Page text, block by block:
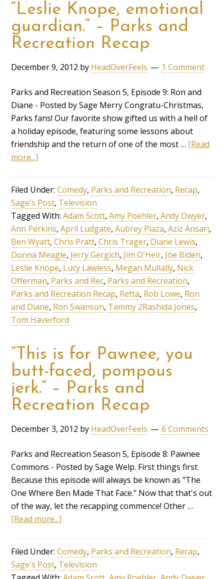
“Leslie Knope, emotional
guardian.” – Parks and
Recreation Recap
December 9, 2012 by HeadOverFeels 1 Comment
Parks and Recreation Season 5, Episode 9: Ron and
Diane - Posted by Sage Merry Congratu-Christmas,
Parks fans! Our favorite show gifted us with a hell of
a holiday episode, featuring some lessons about
friendship and the return of one of the most … [Read
more...]
Filed Under:Comedy, Parks and Recreation, Recap,
Sage's Post, Television
Tagged With:Adam Scott,Amy Poehler,Andy Dwyer,
Ann Perkins,April Ludgate,Aubrey Plaza,Aziz Ansari,
Ben Wyatt,Chris Pratt,Chris Trager, Diane Lewis,
Donna Meagle, Jerry Gergich, Jim O'Heir, Joe Biden,
Leslie Knope, Lucy Lawless, Megan Mullally, Nick
Offerman, Parks and Rec, Parks and Recreation,
Parks and Recreation Recap, Retta, Rob Lowe, Ron
and Diane, Ron Swanson, Tammy 2Rashida Jones,
Tom Haverford
“This is for Pawnee, you
butt-faced, pompous
jerk.” – Parks and
Recreation Recap
December 3, 2012 by HeadOverFeels 6 Comments
Parks and Recreation Season 5, Episode 8: Pawnee
Commons - Posted by Sage Welp. First things first.
Because this episode will always be known as "The
One Where Ben Made That Face." Now that that's out
of the way, let the recapping commence! Other …
[Read more...]
Filed Under:Comedy, Parks and Recreation, Recap,
Sage's Post, Television